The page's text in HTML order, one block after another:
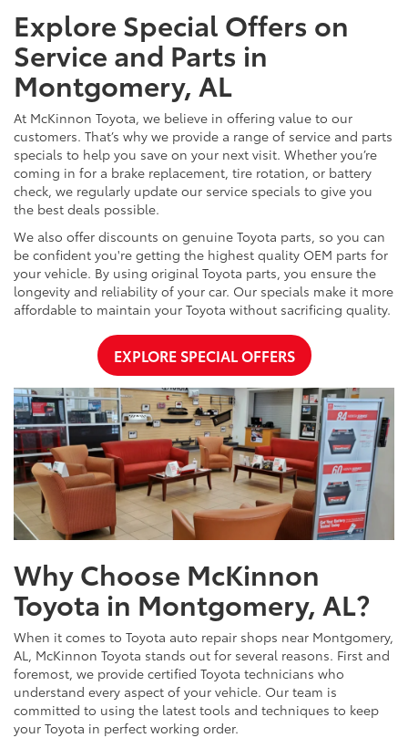
Explore Special Offers on
Service and Parts in
Montgomery, AL
At McKinnon Toyota, we believe in offering value to our
customers. That’s why we provide a range of service and parts
specials to help you save on your next visit. Whether you’re
coming in for a brake replacement, tire rotation, or battery
check, we regularly update our service specials to give you
the best deals possible.
We also offer discounts on genuine Toyota parts, so you can
be confident you're getting the highest quality OEM parts for
your vehicle. By using original Toyota parts, you ensure the
longevity and reliability of your car. Our specials make it more
affordable to maintain your Toyota without sacrificing quality.
EXPLORE SPECIAL OFFERS
Why Choose McKinnon
Toyota in Montgomery, AL?
When it comes to Toyota auto repair shops near Montgomery,
AL, McKinnon Toyota stands out for several reasons. First and
foremost, we provide certified Toyota technicians who
understand every aspect of your vehicle. Our team is
committed to using the latest tools and techniques to keep
your Toyota in perfect working order.